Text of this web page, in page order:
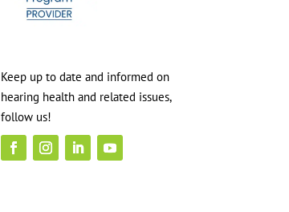
Keep up to date and informed on
hearing health and related issues,
follow us!